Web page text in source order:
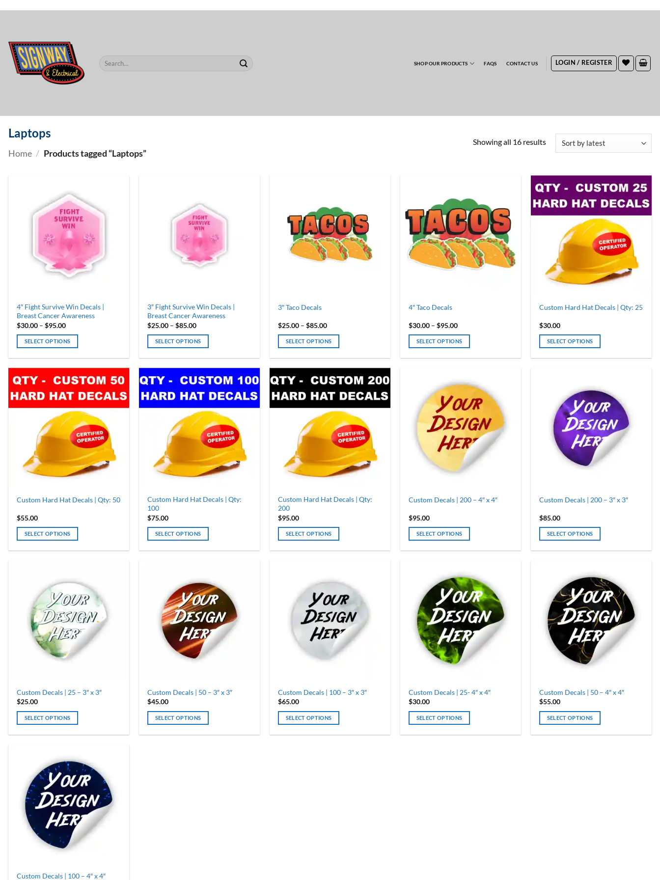
Search
SHOP OUR PRODUCTS FAQS CONTACT US LOGIN / REGISTER
Laptops
Home / Products tagged “Laptops”
Showing all 16 resultsSorted
4″ Fight Survive Win Decals |
Breast Cancer Awareness
$30.00 – $95.00Price
$30.00
through
SELECT OPTIONS
has
multiple
variants.
The
chosen
the
3″ Fight Survive Win Decals |
Breast Cancer Awareness
$25.00 – $85.00Price
$25.00
through
SELECT OPTIONS
has
multiple
variants.
The
chosen
the
3″ Taco Decals
$25.00 – $85.00Price
$25.00
through
SELECT OPTIONS
has
multiple
variants.
The
chosen
the
4″ Taco Decals
$30.00 – $95.00Price
$30.00
through
SELECT OPTIONS
variants.
options
chosen
Custom Hard Hat Decals | Qty: 25
$30.00
SELECT OPTIONS
Custom Hard Hat Decals | Qty: 50
$55.00
SELECT OPTIONS
Custom Hard Hat Decals | Qty:
100
$75.00
SELECT OPTIONS
Custom Hard Hat Decals | Qty:
200
$95.00
SELECT OPTIONS
Custom Decals | 200 – 4″ x 4″
$95.00
SELECT OPTIONS
Custom Decals | 200 – 3″ x 3″
$85.00
SELECT OPTIONS
Custom Decals | 25 – 3″ x 3″
$25.00
SELECT OPTIONS
Custom Decals | 50 – 3″ x 3″
$45.00
SELECT OPTIONS
Custom Decals | 100 – 3″ x 3″
$65.00
SELECT OPTIONS
Custom Decals | 25- 4″ x 4″
$30.00
SELECT OPTIONS
Custom Decals | 50 – 4″ x 4″
$55.00
SELECT OPTIONS
Custom Decals | 100 – 4″ x 4″